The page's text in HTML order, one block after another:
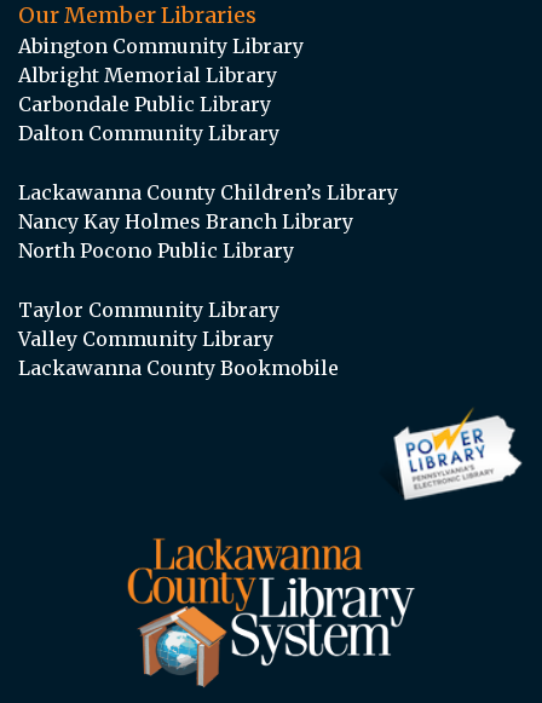
Our Member Libraries
Abington Community Library
Albright Memorial Library
Carbondale Public Library
Dalton Community Library
Lackawanna County Children’s Library
Nancy Kay Holmes Branch Library
North Pocono Public Library
Taylor Community Library
Valley Community Library
Lackawanna County Bookmobile